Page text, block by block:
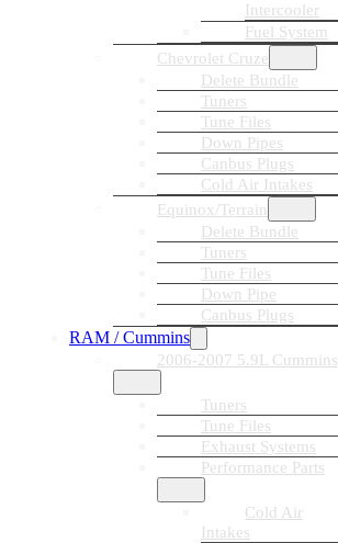
Intercooler
Fuel System
Chevrolet Cruze
Delete Bundle
Tuners
Tune Files
Down Pipes
Canbus Plugs
Cold Air Intakes
Equinox/Terrain
Delete Bundle
Tuners
Tune Files
Down Pipe
Canbus Plugs
RAM / Cummins
2006-2007 5.9L Cummins
Tuners
Tune Files
Exhaust Systems
Performance Parts
Cold Air
Intakes